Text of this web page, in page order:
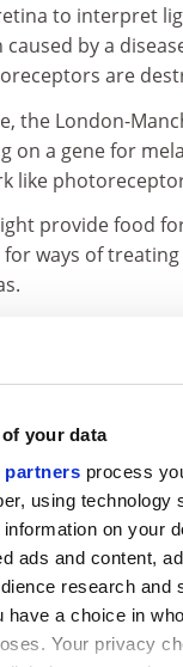
your data
partners process
using technology
on your
ads and content,
research and
have a choice in
Your privacy
to interpret
caused by a
are
the London-
on a gene for
like
provide food
ways of treating
eye respond to
researchers are
on prosthetic
could also be
turning
it is
fully restored
to being able to
discovery could